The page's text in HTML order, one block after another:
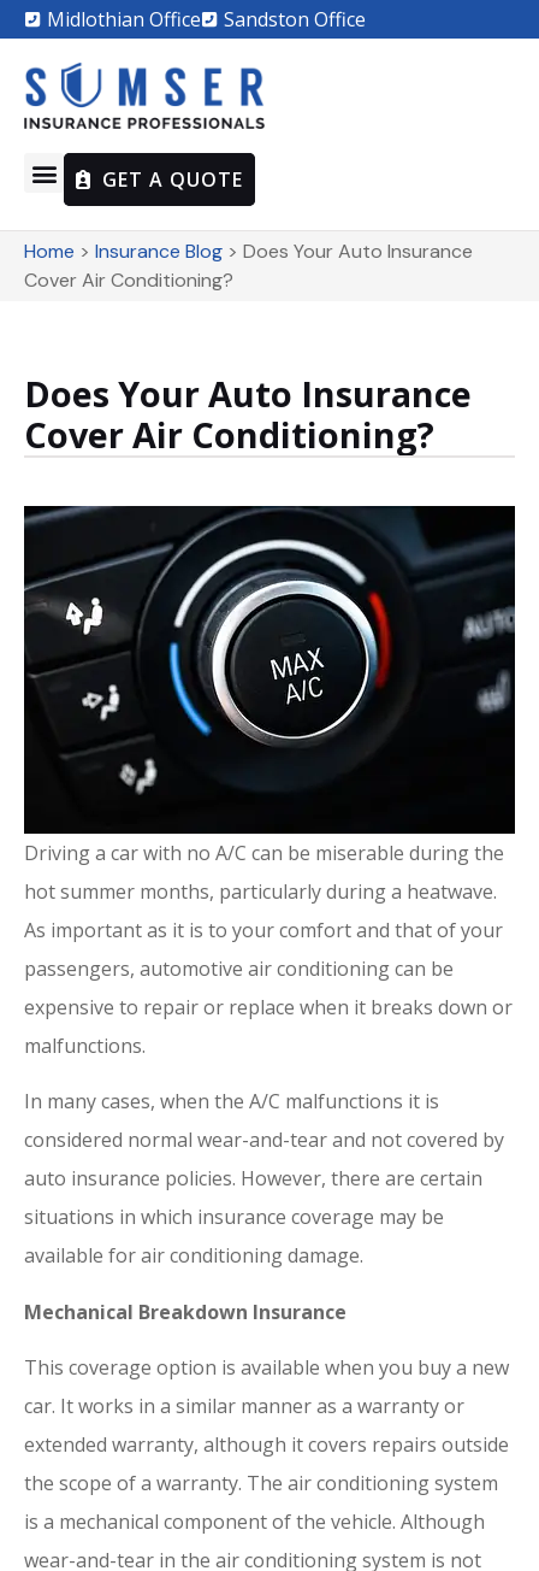
Midlothian Office Sandston Office
GET A QUOTE
Home > Insurance Blog > Does Your Auto Insurance
Cover Air Conditioning?
Does Your Auto Insurance
Cover Air Conditioning?
Driving a car with no A/C can be miserable during the
hot summer months, particularly during a heatwave.
As important as it is to your comfort and that of your
passengers, automotive air conditioning can be
expensive to repair or replace when it breaks down or
malfunctions.
In many cases, when the A/C malfunctions it is
considered normal wear-and-tear and not covered by
auto insurance policies. However, there are certain
situations in which insurance coverage may be
available for air conditioning damage.
Mechanical Breakdown Insurance
This coverage option is available when you buy a new
car. It works in a similar manner as a warranty or
extended warranty, although it covers repairs outside
the scope of a warranty. The air conditioning system
is a mechanical component of the vehicle. Although
wear-and-tear in the air conditioning system is not